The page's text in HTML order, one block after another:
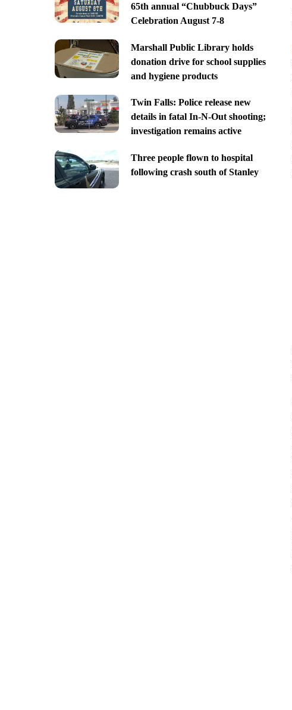
65th annual “Chubbuck Days”
Celebration August 7-8
Marshall Public Library holds
donation drive for school supplies
and hygiene products
Twin Falls: Police release new
details in fatal In-N-Out shooting;
investigation remains active
Three people flown to hospital
following crash south of Stanley